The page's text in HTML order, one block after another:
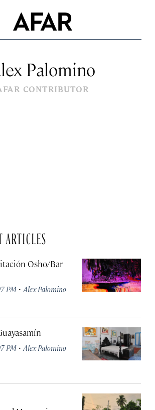
Palomino
CONTRIBUTOR
ARTICLES
Osho/Bar
PM · Alex Palomino
PM · Alex Palomino